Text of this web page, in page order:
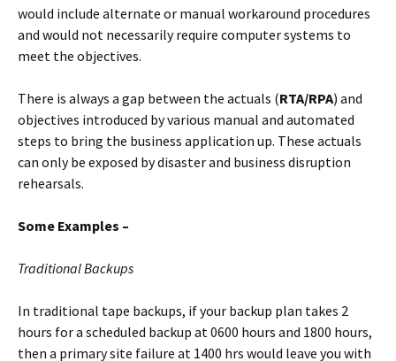
would include alternate or manual workaround procedures
and would not necessarily require computer systems to
meet the objectives.
There is always a gap between the actuals (RTA/RPA) and
objectives introduced by various manual and automated
steps to bring the business application up. These actuals
can only be exposed by disaster and business disruption
rehearsals.
Some Examples –
Traditional Backups
In traditional tape backups, if your backup plan takes 2
hours for a scheduled backup at 0600 hours and 1800 hours,
then a primary site failure at 1400 hrs would leave you with